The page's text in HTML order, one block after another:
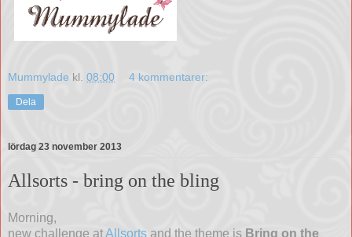
Mummylade kl. 08:00 4 kommentarer:
Dela
lördag 23 november 2013
Allsorts - bring on the bling
Morning,
new challenge atAllsorts and the theme is Bring on the